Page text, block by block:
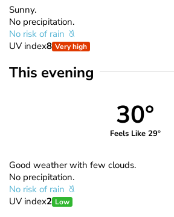
Sunny.
No precipitation.
No risk of rain
UV index8 Very high
This evening
30°
Feels Like 29°
Good weather with few clouds.
No precipitation.
No risk of rain
UV index2 Low